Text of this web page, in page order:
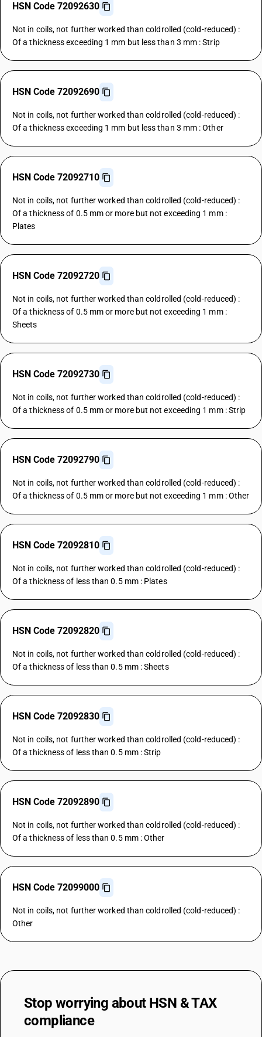
HSN Code 72092630
Not in coils, not further worked than coldrolled (cold-reduced) :
Of a thickness exceeding 1 mm but less than 3 mm : Strip
HSN Code 72092690
Not in coils, not further worked than coldrolled (cold-reduced) :
Of a thickness exceeding 1 mm but less than 3 mm : Other
HSN Code 72092710
Not in coils, not further worked than coldrolled (cold-reduced) :
Of a thickness of 0.5 mm or more but not exceeding 1 mm :
Plates
HSN Code 72092720
Not in coils, not further worked than coldrolled (cold-reduced) :
Of a thickness of 0.5 mm or more but not exceeding 1 mm :
Sheets
HSN Code 72092730
Not in coils, not further worked than coldrolled (cold-reduced) :
Of a thickness of 0.5 mm or more but not exceeding 1 mm : Strip
HSN Code 72092790
Not in coils, not further worked than coldrolled (cold-reduced) :
Of a thickness of 0.5 mm or more but not exceeding 1 mm : Other
HSN Code 72092810
Not in coils, not further worked than coldrolled (cold-reduced) :
Of a thickness of less than 0.5 mm : Plates
HSN Code 72092820
Not in coils, not further worked than coldrolled (cold-reduced) :
Of a thickness of less than 0.5 mm : Sheets
HSN Code 72092830
Not in coils, not further worked than coldrolled (cold-reduced) :
Of a thickness of less than 0.5 mm : Strip
HSN Code 72092890
Not in coils, not further worked than coldrolled (cold-reduced) :
Of a thickness of less than 0.5 mm : Other
HSN Code 72099000
Not in coils, not further worked than coldrolled (cold-reduced) :
Other
Stop worrying about HSN & TAX
compliance